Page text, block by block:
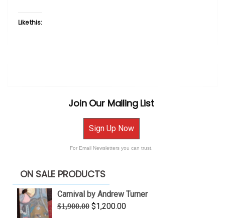
Like this:
Join Our Mailing List
Sign Up Now
For Email Newsletters you can trust.
ON SALE PRODUCTS
Carnival by Andrew Turner
$1,900.00 Original
$1,200.00Current